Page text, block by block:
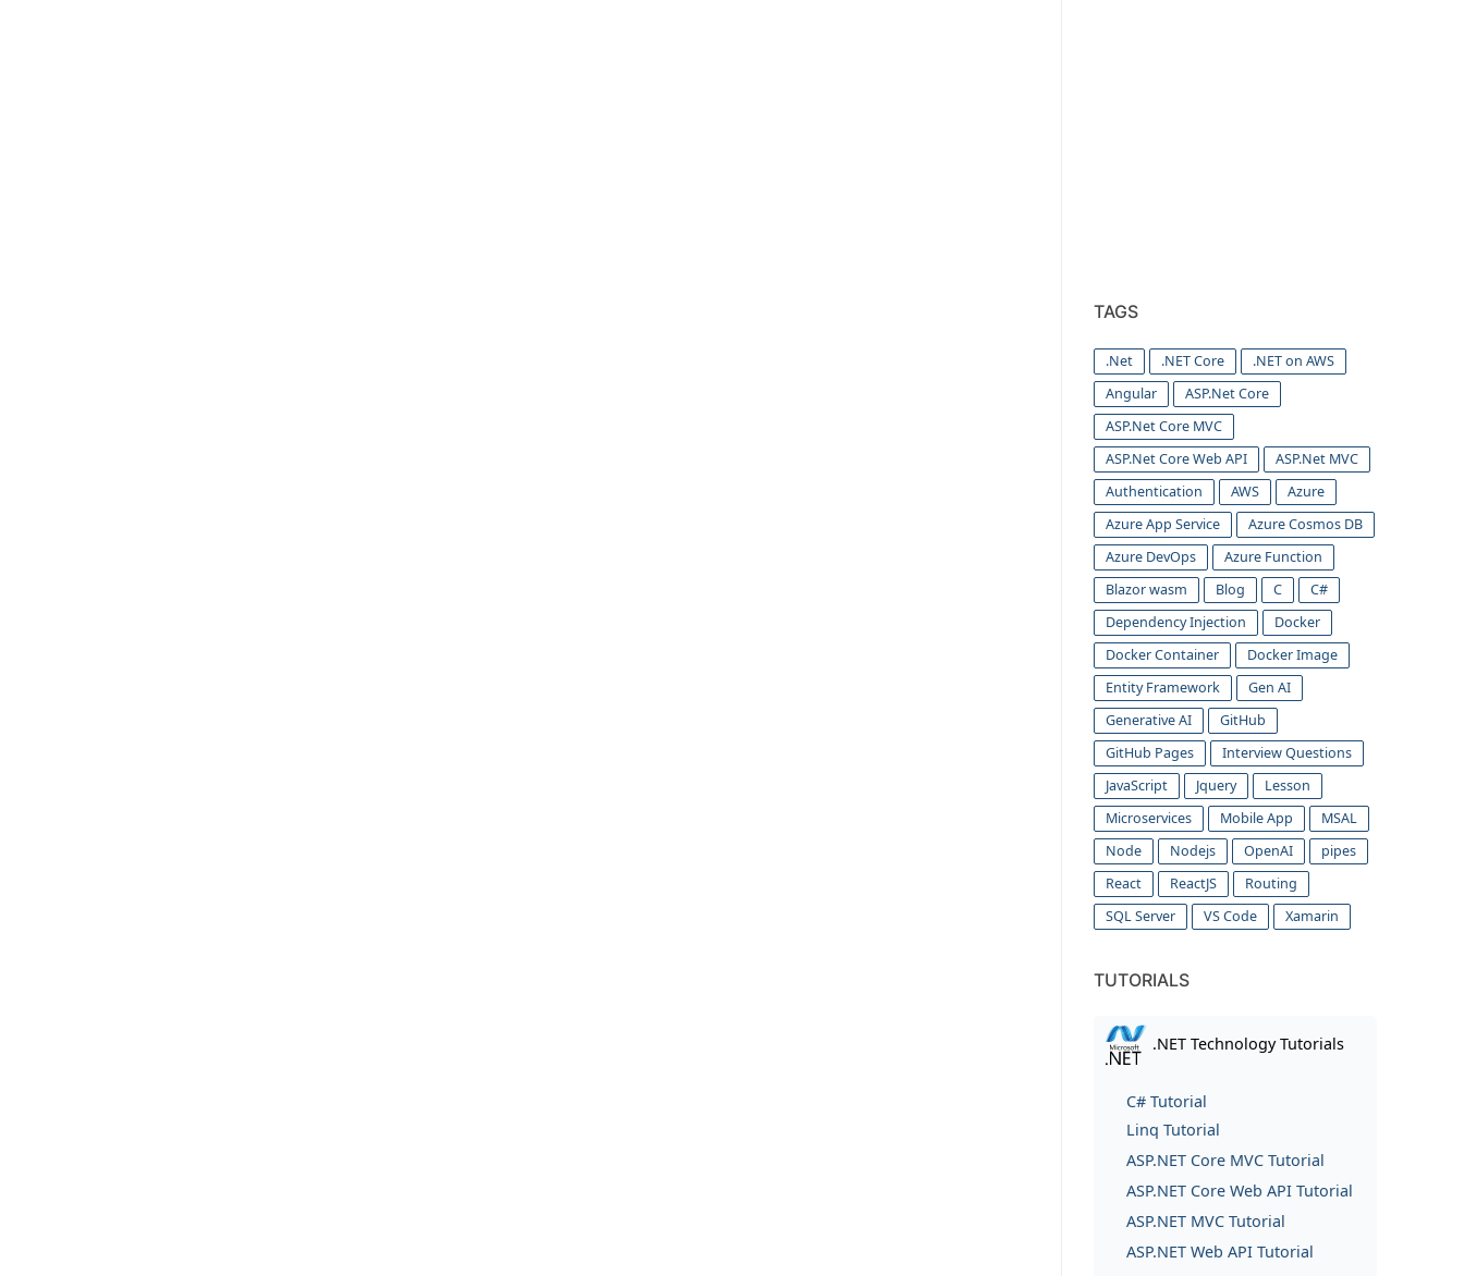
TAGS
.Net .NET Core
.NET on AWS
Angular
ASP.Net Core
ASP.Net Core MVC
ASP.Net Core Web API
ASP.Net MVC
Authentication
AWS
Azure
Azure App Service
Azure Cosmos DB
Azure DevOps
Azure Function
Blazor wasm
Blog C
C#
Dependency Injection
Docker
Docker Container
Docker Image
Entity Framework
Gen AI
Generative AI
GitHub
GitHub Pages
Interview Questions
JavaScript
Jquery
Lesson
Microservices
Mobile App
MSAL
Node
Nodejs OpenAI
pipes
React
ReactJS
Routing
SQL Server
VS Code Xamarin
TUTORIALS
.NET Technology Tutorials
C# Tutorial
Linq Tutorial
ASP.NET Core MVC Tutorial
ASP.NET Core Web API Tutorial
ASP.NET MVC Tutorial
ASP.NET Web API Tutorial